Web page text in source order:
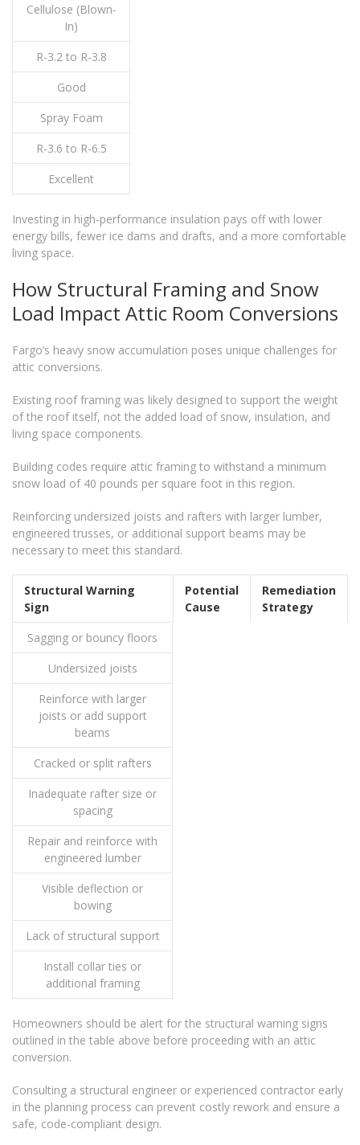
Cellulose (Blown-
In)
R-3.2 to R-3.8
Good
Spray Foam
R-3.6 to R-6.5
Excellent
Investing in high-performance insulation pays off with lower
energy bills, fewer ice dams and drafts, and a more comfortable
living space.
How Structural Framing and Snow
Load Impact Attic Room Conversions
Fargo’s heavy snow accumulation poses unique challenges for
attic conversions.
Existing roof framing was likely designed to support the weight
of the roof itself, not the added load of snow, insulation, and
living space components.
Building codes require attic framing to withstand a minimum
snow load of 40 pounds per square foot in this region.
Reinforcing undersized joists and rafters with larger lumber,
engineered trusses, or additional support beams may be
necessary to meet this standard.
Structural Warning
Sign
Potential
Cause
Remediation
Strategy
Sagging or bouncy floors
Undersized joists
Reinforce with larger
joists or add support
beams
Cracked or split rafters
Inadequate rafter size or
spacing
Repair and reinforce with
engineered lumber
Visible deflection or
bowing
Lack of structural support
Install collar ties or
additional framing
Homeowners should be alert for the structural warning signs
outlined in the table above before proceeding with an attic
conversion.
Consulting a structural engineer or experienced contractor early
in the planning process can prevent costly rework and ensure a
safe, code-compliant design.